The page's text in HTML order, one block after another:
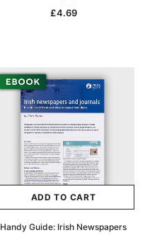
£4.69
ADD TO CART
Handy Guide: Irish Newspapers